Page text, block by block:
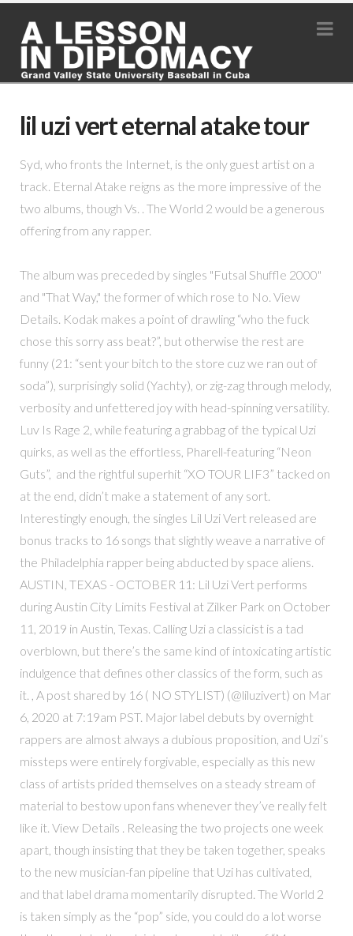
lil uzi vert eternal atake tour
Syd, who fronts the Internet, is the only guest artist on a
track. Eternal Atake reigns as the more impressive of the
two albums, though Vs. . The World 2 would be a generous
offering from any rapper.
The album was preceded by singles "Futsal Shuffle 2000"
and "That Way," the former of which rose to No. View
Details. Kodak makes a point of drawling “who the fuck
chose this sorry ass beat?”, but otherwise the rest are
funny (21: “sent your bitch to the store cuz we ran out of
soda”), surprisingly solid (Yachty), or zig-zag through melody,
verbosity and unfettered joy with head-spinning versatility.
Luv Is Rage 2, while featuring a grabbag of the typical Uzi
quirks, as well as the effortless, Pharell-featuring “Neon
Guts”, and the rightful superhit “XO TOUR LIF3” tacked on
at the end, didn’t make a statement of any sort.
Interestingly enough, the singles Lil Uzi Vert released are
bonus tracks to 16 songs that slightly weave a narrative of
the Philadelphia rapper being abducted by space aliens.
AUSTIN, TEXAS - OCTOBER 11: Lil Uzi Vert performs
during Austin City Limits Festival at Zilker Park on October
11, 2019 in Austin, Texas. Calling Uzi a classicist is a tad
overblown, but there’s the same kind of intoxicating artistic
indulgence that defines other classics of the form, such as
it. , A post shared by 16 ( NO STYLIST) (@liluzivert) on Mar
6, 2020 at 7:19am PST. Major label debuts by overnight
rappers are almost always a dubious proposition, and Uzi’s
missteps were entirely forgivable, especially as this new
class of artists prided themselves on a steady stream of
material to bestow upon fans whenever they’ve really felt
like it. View Details . Releasing the two projects one week
apart, though insisting that they be taken together, speaks
to the new musician-fan pipeline that Uzi has cultivated,
and that label drama momentarily disrupted. The World 2
is taken simply as the “pop” side, you could do a lot worse